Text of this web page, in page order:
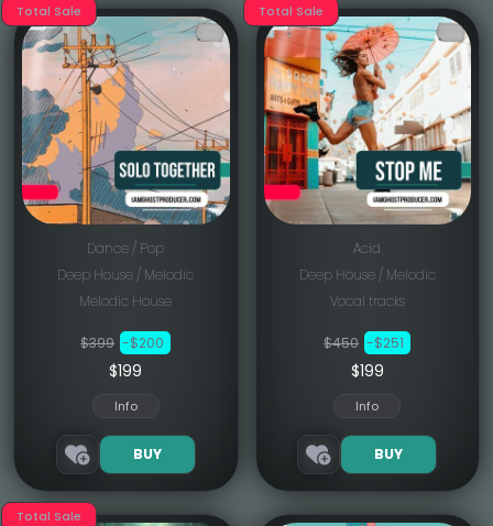
Total Sale
Dance / Pop
Deep House / Melodic
Melodic House
$399 -$200
$199
Info
BUY
Total Sale
Acid
Deep House / Melodic
Vocal tracks
$450 -$251
$199
Info
BUY
Total Sale